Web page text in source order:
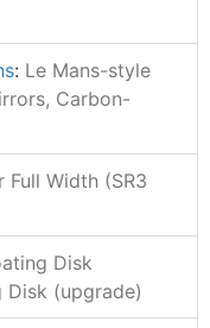
: Le Mans-style
Carbon-
Full Width (SR3
Disk
Disk (upgrade)